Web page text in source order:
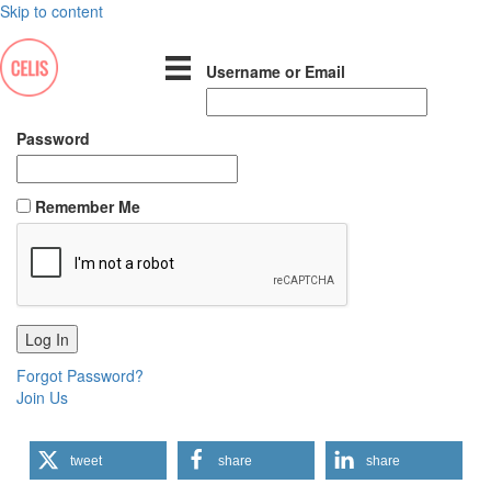
Skip to content
Username or Email
Password
Remember Me
Forgot Password?
Join Us
tweet share share